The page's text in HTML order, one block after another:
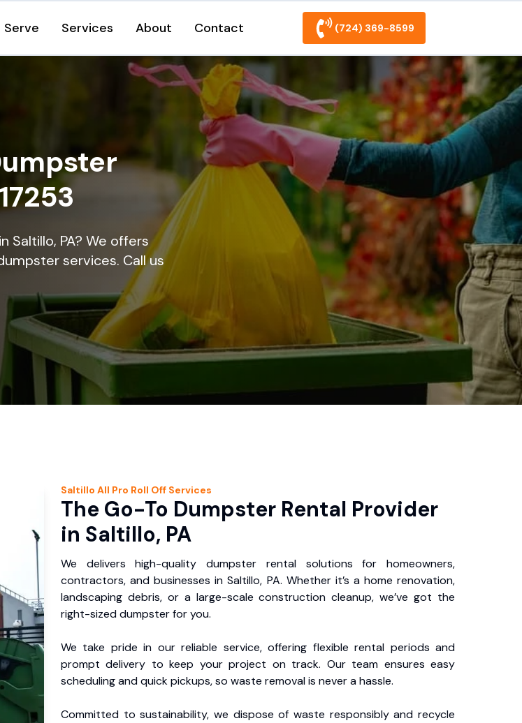
Serve Services About Contact (724) 369-8599
Saltillo, PA? We offers
services. Call us
Saltillo All Pro Roll Off Services
The Go-To Dumpster Rental Provider
in Saltillo, PA
We delivers high-quality dumpster rental solutions for homeowners,
contractors, and businesses in Saltillo, PA. Whether it’s a home renovation,
landscaping debris, or a large-scale construction cleanup, we’ve got the
right-sized dumpster for you.
We take pride in our reliable service, offering flexible rental periods and
prompt delivery to keep your project on track. Our team ensures easy
scheduling and quick pickups, so waste removal is never a hassle.
Committed to sustainability, we dispose of waste responsibly and recycle